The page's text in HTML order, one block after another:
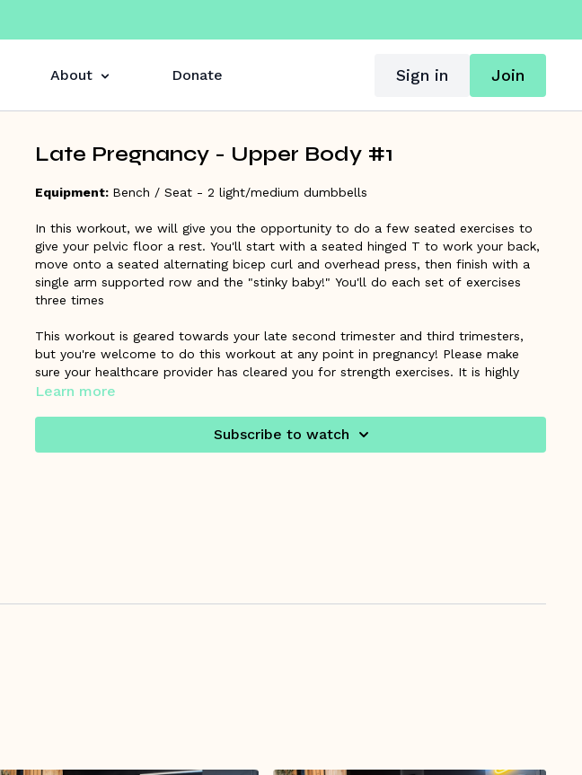
About Donate Sign in Join
Late Pregnancy - Upper Body #1
Equipment: Bench / Seat - 2 light/medium dumbbells
In this workout, we will give you the opportunity to do a few seated exercises to
give your pelvic floor a rest. You'll start with a seated hinged T to work your back,
move onto a seated alternating bicep curl and overhead press, then finish with a
single arm supported row and the "stinky baby!" You'll do each set of exercises
three times
This workout is geared towards your late second trimester and third trimesters,
but you're welcome to do this workout at any point in pregnancy! Please make
sure your healthcare provider has cleared you for strength exercises. It is highly
recommended you are familiar with the
Warm Up Starts at 1:25/ Workout Starts at 6:00
Learn more
Subscribe to watch